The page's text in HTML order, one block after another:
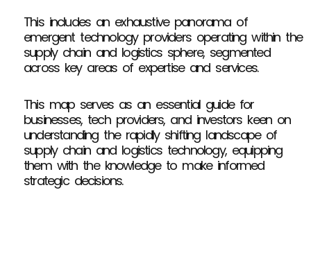
This includes an exhaustive panorama of
emergent technology providers operating within the
supply chain and logistics sphere, segmented
across key areas of expertise and services.
This map serves as an essential guide for
businesses, tech providers, and investors keen on
understanding the rapidly shifting landscape of
supply chain and logistics technology, equipping
them with the knowledge to make informed
strategic decisions.